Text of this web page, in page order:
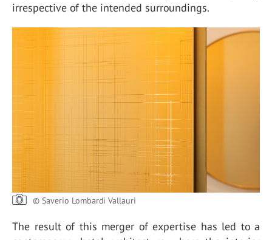
irrespective of the intended surroundings.
© Saverio Lombardi Vallauri
The result of this merger of expertise has led to a